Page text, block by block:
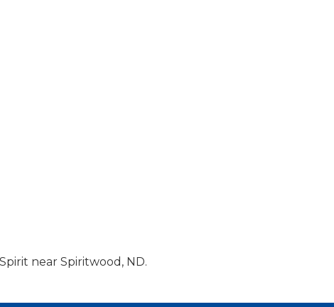
near Spiritwood, ND.